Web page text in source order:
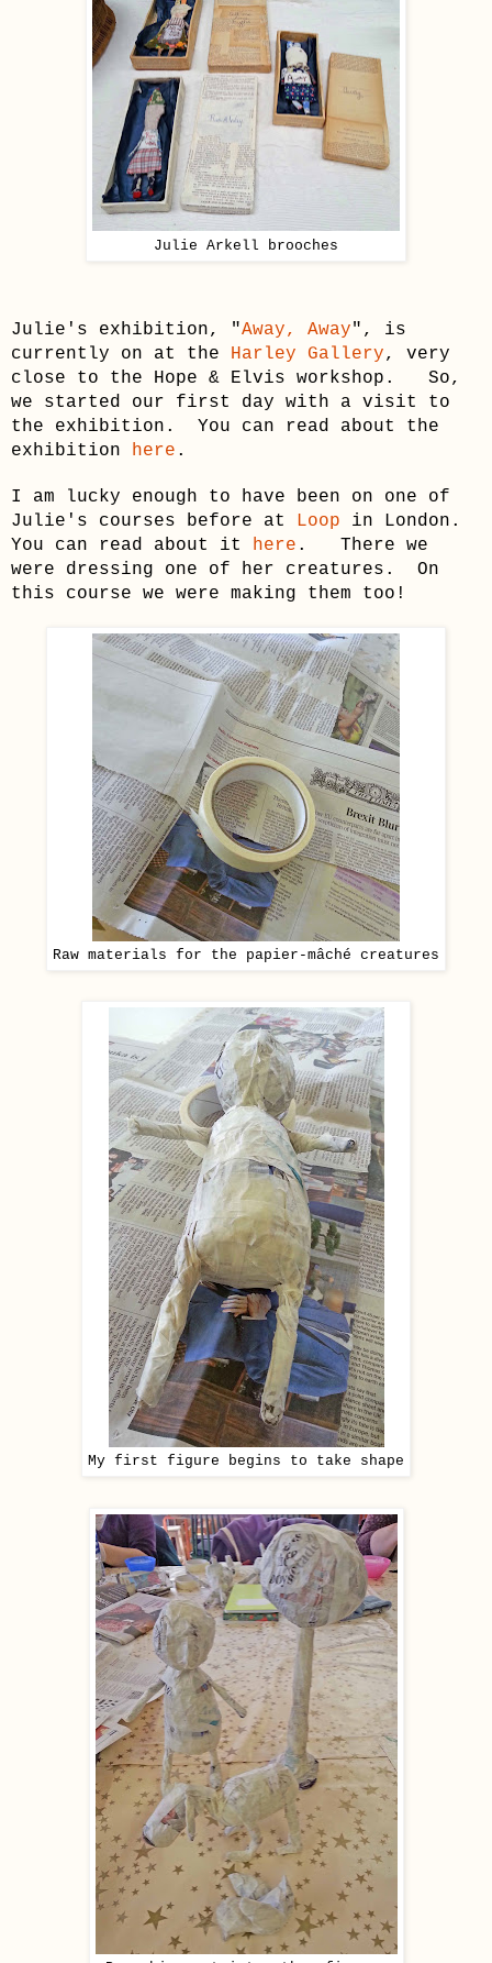
Julie Arkell brooches
Julie's exhibition, "Away, Away", is
currently on at the
Harley Gallery, very
close to the Hope & Elvis workshop .
So,
we started our first day with a visit to
the exhibition . You can read about the
exhibition
here .
I am lucky enough to have been on one of
Julie's courses before at
Loop in London.
You can read about it
here . There we
were dressing one of her creatures. On
this course we were making them too!
Raw materials for the papier-mâché creatures
My first figure begins to take shape